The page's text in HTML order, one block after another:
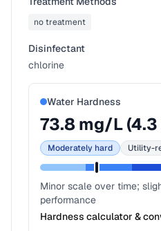
no treatment
Disinfectant
chlorine
Water Hardness
73.8 mg/L (4.3
Moderately hard Utility-
Minor scale over time;
performance
Hardness calculator &